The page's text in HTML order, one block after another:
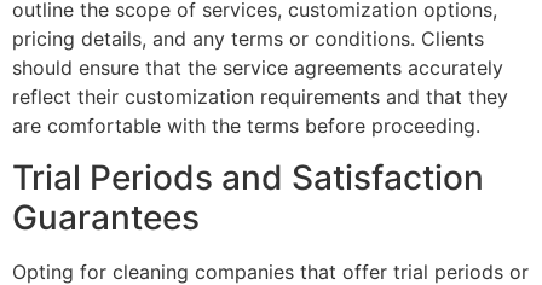
outline the scope of services, customization options,
pricing details, and any terms or conditions. Clients
should ensure that the service agreements accurately
reflect their customization requirements and that they
are comfortable with the terms before proceeding.
Trial Periods and Satisfaction
Guarantees
Opting for cleaning companies that offer trial periods or